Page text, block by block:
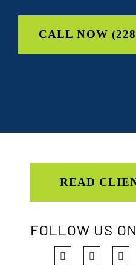
CALL NOW
READ
FOLLOW US